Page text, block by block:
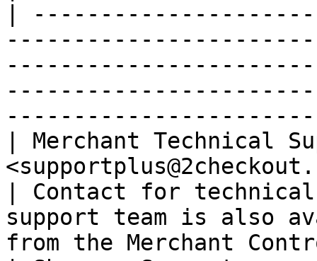
|
| Merchant Technical
| Contact for technical
support team is also
from the Merchant